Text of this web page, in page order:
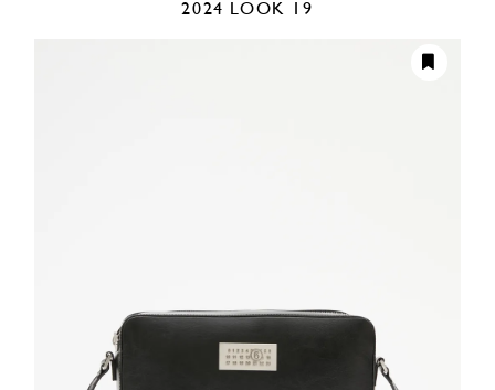
2024 LOOK 19